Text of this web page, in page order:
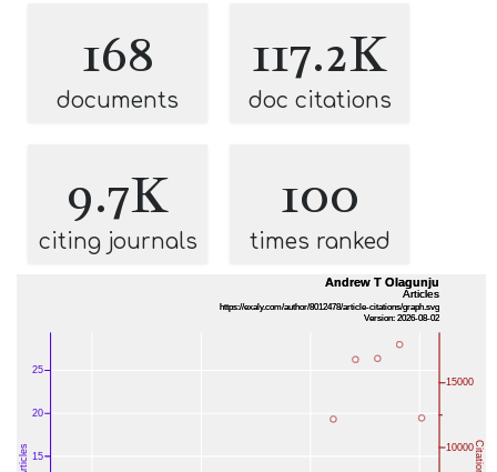
168
documents
117.2K
doc citations
9.7K
citing journals
100
times ranked